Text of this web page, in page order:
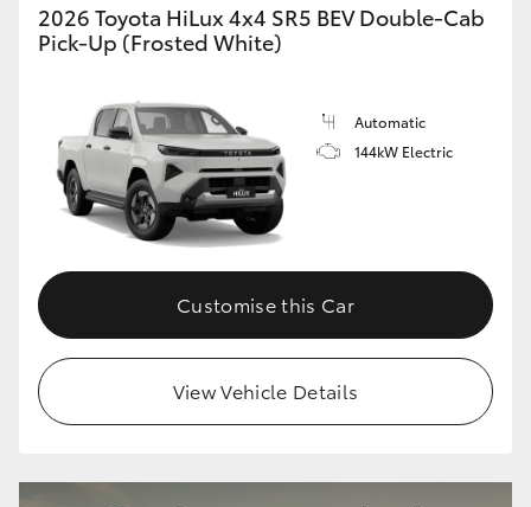
2026 Toyota HiLux 4x4 SR5 BEV Double-Cab
Pick-Up (Frosted White)
Automatic
144kW Electric
Customise this Car
View Vehicle Details